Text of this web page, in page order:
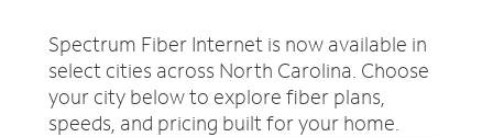
Spectrum Fiber Internet is now available in
select cities across North Carolina. Choose
your city below to explore fiber plans,
speeds, and pricing built for your home.